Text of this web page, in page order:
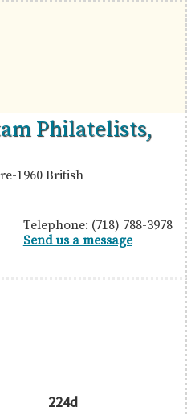
Philatelists,
1960 British
Telephone: (718) 788-3978
Send us a message
224d